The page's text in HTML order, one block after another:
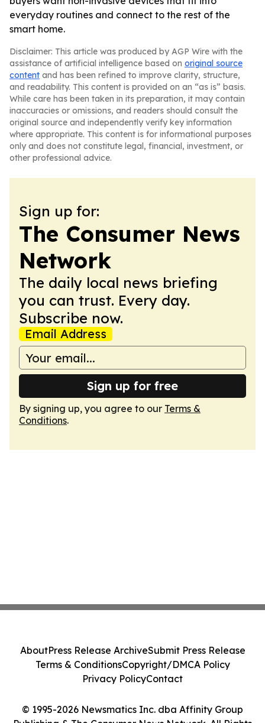
everyday routines and connect to the rest of the
smart home.
Disclaimer: This article was produced by AGP Wire with the
assistance of artificial intelligence based on original source
content and has been refined to improve clarity, structure,
and readability. This content is provided on an “as is” basis.
While care has been taken in its preparation, it may contain
inaccuracies or omissions, and readers should consult the
original source and independently verify key information
where appropriate. This content is for informational purposes
only and does not constitute legal, financial, investment, or
other professional advice.
Sign up for:
The Consumer News
Network
The daily local news briefing
you can trust. Every day.
Subscribe now.
Email Address
Sign up for free
By signing up, you agree to our Terms &
Conditions.
© 1995-2026 Newsmatics Inc. dba Affinity Group
AboutPress Release ArchiveSubmit Press Release
Terms & ConditionsCopyright/DMCA Policy
Privacy PolicyContact